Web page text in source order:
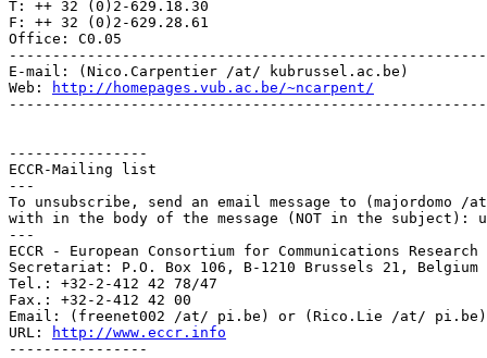
T: ++ 32 (0)2-629.18.30
F: ++ 32 (0)2-629.28.61
Office: C0.05
E-mail: (Nico.Carpentier /at/ kubrussel.ac.be)
Web:
http://homepages.vub.ac.be/~ncarpent/
----------------
ECCR-Mailing list
---
To unsubscribe, send an email message to (majordomo
with in the body of the message (NOT in the subject):
---
ECCR - European Consortium for Communications Research
Secretariat: P.O. Box 106, B-1210 Brussels 21, Belgium
Tel.: +32-2-412 42 78/47
Fax.: +32-2-412 42 00
Email: (freenet002 /at/ pi.be) or (Rico.Lie /at/ pi.be)
URL:
http://www.eccr.info
----------------